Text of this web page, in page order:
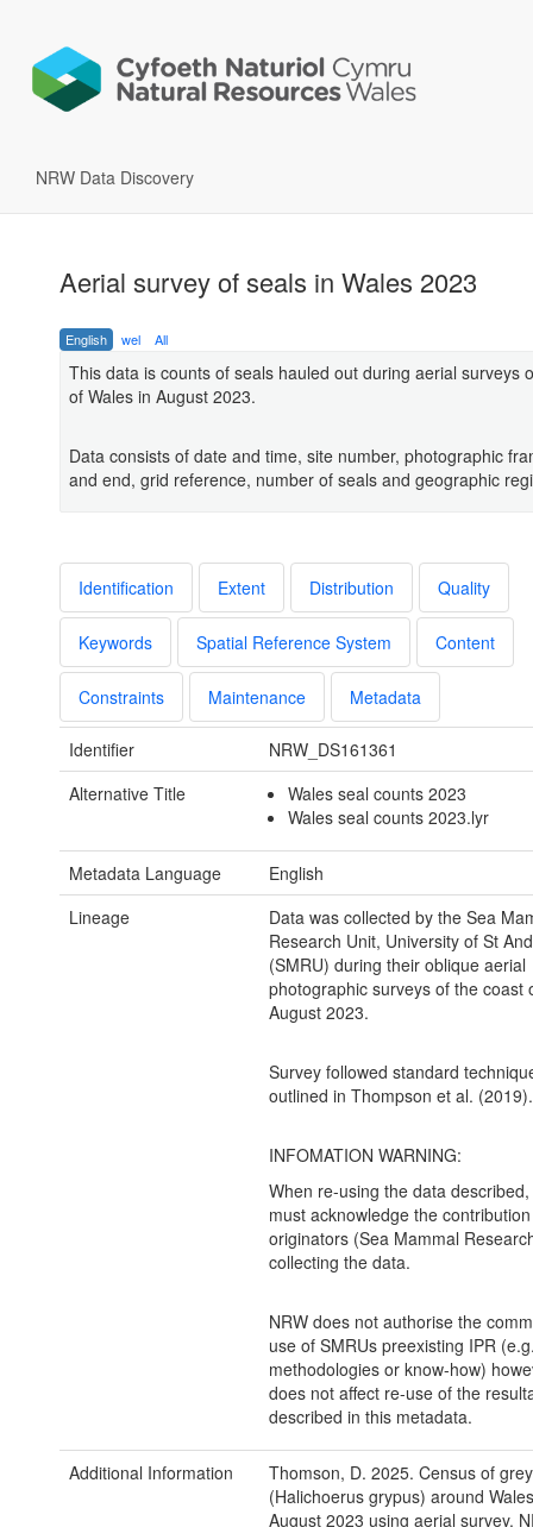
NRW Data Discovery
Aerial survey of seals in Wales 2023
English wel All
This data is counts of seals hauled out during aerial surveys
of Wales in August 2023.
Data consists of date and time, site number, photographic
and end, grid reference, number of seals and geographic
Identification Extent Distribution Quality
Keywords Spatial Reference System Content
Constraints Maintenance Metadata
Identifier
NRW_DS161361
Alternative Title
Wales seal counts 2023
Wales seal counts 2023.lyr
Metadata Language
English
Lineage
Data was collected by the Sea
Research Unit, University of St
(SMRU) during their oblique aerial
photographic surveys of the coast
August 2023.
Survey followed standard
outlined in Thompson et al. (2019).
INFOMATION WARNING:
When re-using the data
must acknowledge the
originators (Sea Mammal
collecting the data.
NRW does not authorise the
use of SMRUs preexisting IPR
methodologies or know-how)
does not affect re-use of the
described in this metadata.
Additional Information
Thomson, D. 2025. Census of
(Halichoerus grypus) around
August 2023 using aerial survey.